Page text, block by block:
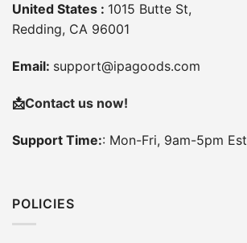
United States : 1015 Butte St,
Redding, CA 96001
Email: support@ipagoods.com
📩Contact us now!
Support Time:: Mon-Fri, 9am-5pm Est
POLICIES